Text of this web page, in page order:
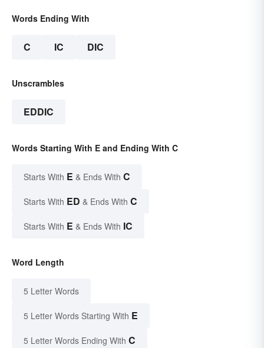
Words Ending With
C IC DIC
Unscrambles
EDDIC
Words Starting With E and Ending With C
Starts With E & Ends With C
Starts With ED & Ends With C
Starts With E & Ends With IC
Word Length
5 Letter Words
5 Letter Words Starting With E
5 Letter Words Ending With C